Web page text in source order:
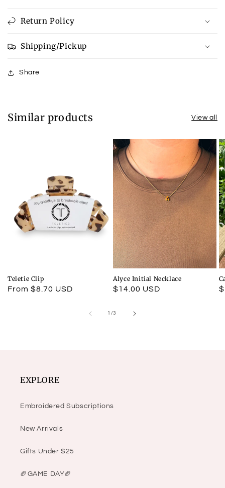
Return Policy
Shipping/Pickup
Share
Similar products View all
Teletie Clip
Regular
From $8.70 USD
Alyce Initial Necklace
Regular
$14.00 USD
1 /
of 3
EXPLORE
Embroidered Subscriptions
New Arrivals
Gifts Under $25
🏈GAME DAY🏈